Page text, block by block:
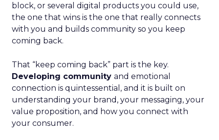
block, or several digital products you could use,
the one that wins is the one that really connects
with you and builds community so you keep
coming back.
That “keep coming back” part is the key.
Developing community and emotional
connection is quintessential, and it is built on
understanding your brand, your messaging, your
value proposition, and how you connect with
your consumer.